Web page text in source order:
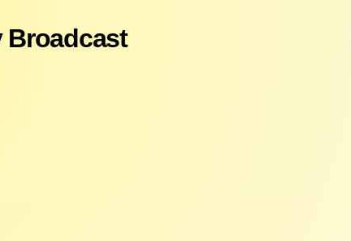
Broadcast